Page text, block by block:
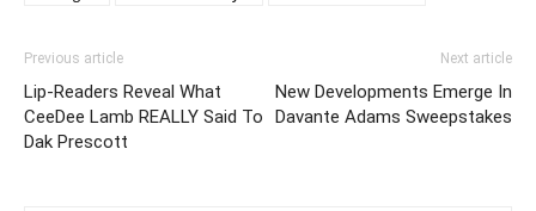
Previous article
Lip-Readers Reveal What
CeeDee Lamb REALLY Said To
Dak Prescott
Next article
New Developments Emerge In
Davante Adams Sweepstakes